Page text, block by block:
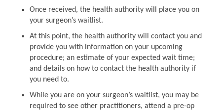
Once received, the health authority will place you on
your surgeon’s waitlist.
At this point, the health authority will contact you and
provide you with information on your upcoming
procedure; an estimate of your expected wait time;
and details on how to contact the health authority if
you need to.
While you are on your surgeon’s waitlist, you may be
required to see other practitioners, attend a pre-op